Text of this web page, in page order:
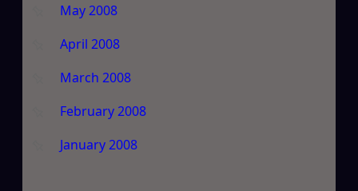
May 2008
April 2008
March 2008
February 2008
January 2008